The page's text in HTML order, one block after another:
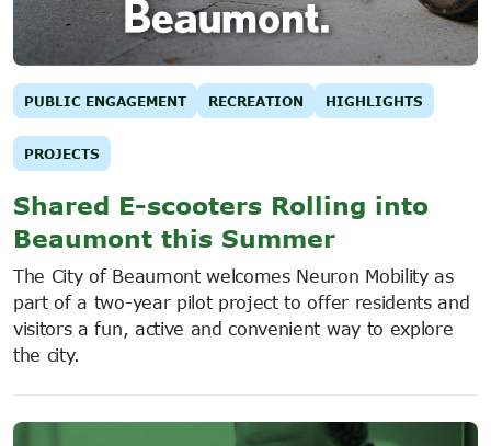
PUBLIC ENGAGEMENT RECREATION HIGHLIGHTS
PROJECTS
Shared E-scooters Rolling into
Beaumont this Summer
The City of Beaumont welcomes Neuron Mobility as
part of a two-year pilot project to offer residents and
visitors a fun, active and convenient way to explore
the city.